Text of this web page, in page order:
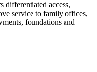
differentiated access,
service to family offices,
foundations and